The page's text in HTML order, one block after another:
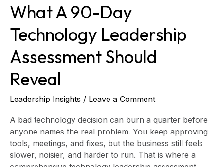
What A 90-Day
Technology Leadership
Assessment Should
Reveal
Leadership Insights / Leave a Comment
A bad technology decision can burn a quarter before
anyone names the real problem. You keep approving
tools, meetings, and fixes, but the business still feels
slower, noisier, and harder to run. That is where a